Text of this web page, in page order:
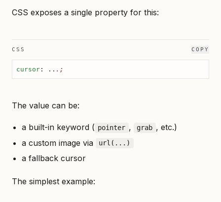
CSS exposes a single property for this:
CSS COPY
cursor : .. .;
The value can be:
a built-in keyword ( pointer , grab , etc.)
a custom image via
url(...)
a fallback cursor
The simplest example: